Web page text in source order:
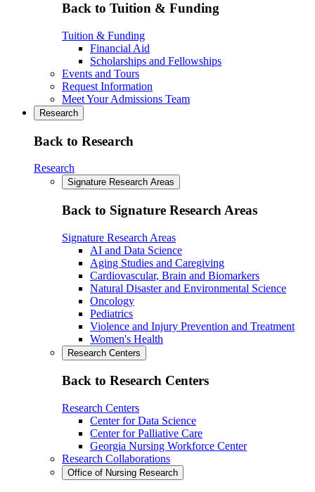
Back to Tuition & Funding
Tuition & Funding
Financial Aid
Scholarships and Fellowships
Events and Tours
Request Information
Meet Your Admissions Team
Research
Back to Research
Research
Signature Research Areas
Back to Signature Research Areas
Signature Research Areas
AI and Data Science
Aging Studies and Caregiving
Cardiovascular, Brain and Biomarkers
Natural Disaster and Environmental Science
Oncology
Pediatrics
Violence and Injury Prevention and Treatment
Women's Health
Research Centers
Back to Research Centers
Research Centers
Center for Data Science
Center for Palliative Care
Georgia Nursing Workforce Center
Research Collaborations
Office of Nursing Research